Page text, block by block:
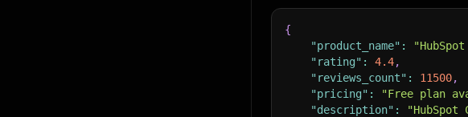
{
"product_name" : "HubSpot
"rating" : 4.4,
"reviews_count" : 11500,
"pricing" : "Free plan
"description" :